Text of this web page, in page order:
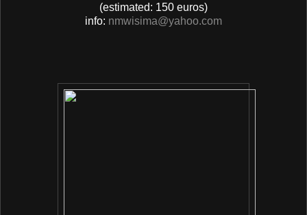
(estimated: 150 euros)
info: nmwisima@yahoo.com